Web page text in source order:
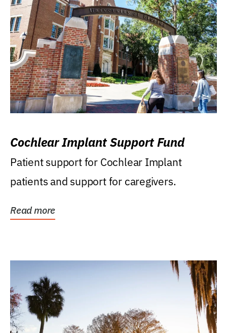
Cochlear Implant Support Fund
Patient support for Cochlear Implant
patients and support for caregivers.
Read more